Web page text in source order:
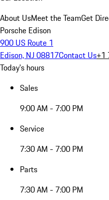
About UsMeet the TeamGet
Porsche Edison
900 US Route 1
Edison, NJ 08817Contact Us+1
Today's hours
Sales
9:00 AM - 7:00 PM
Service
7:30 AM - 7:00 PM
Parts
7:30 AM - 7:00 PM